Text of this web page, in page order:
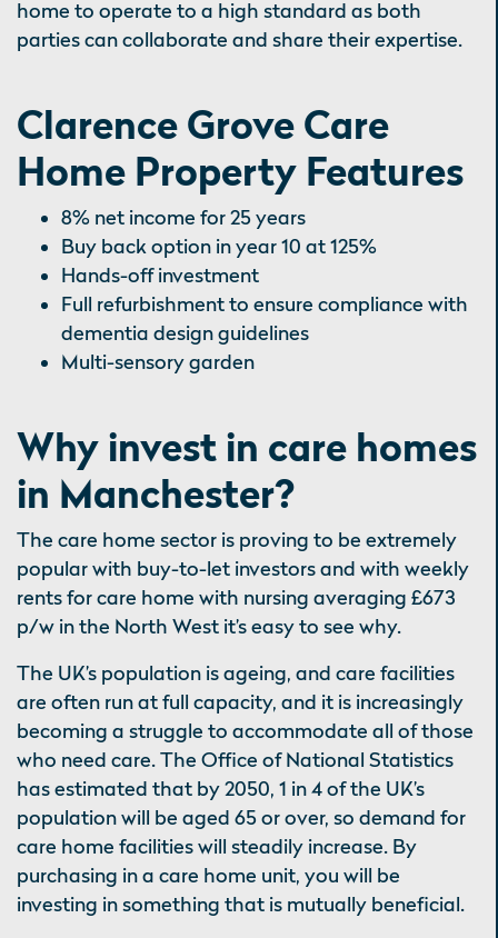
home to operate to a high standard as both
parties can collaborate and share their expertise.
Clarence Grove Care
Home Property Features
8% net income for 25 years
Buy back option in year 10 at 125%
Hands-off investment
Full refurbishment to ensure compliance with
dementia design guidelines
Multi-sensory garden
Why invest in care homes
in Manchester?
The care home sector is proving to be extremely
popular with buy-to-let investors and with weekly
rents for care home with nursing averaging £673
p/w in the North West it’s easy to see why.
The UK’s population is ageing, and care facilities
are often run at full capacity, and it is increasingly
becoming a struggle to accommodate all of those
who need care. The Office of National Statistics
has estimated that by 2050, 1 in 4 of the UK’s
population will be aged 65 or over, so demand for
care home facilities will steadily increase. By
purchasing in a care home unit, you will be
investing in something that is mutually beneficial.